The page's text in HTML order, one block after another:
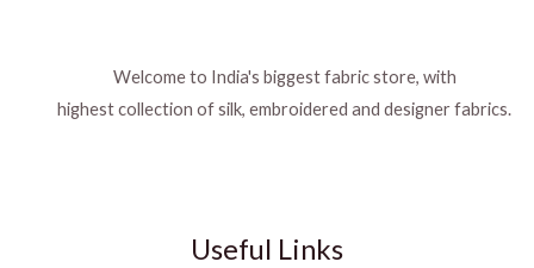
Welcome to India's biggest fabric store, with
highest collection of silk, embroidered and designer fabrics.
Useful Links